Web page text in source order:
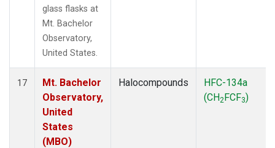
glass flasks at
Mt. Bachelor
Observatory,
United States.
17
Mt. Bachelor
Observatory,
United
States
(MBO)
Halocompounds
HFC-134a
(CH2FCF3)